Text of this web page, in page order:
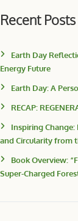
Recent Posts
Earth Day
Energy Future
Earth Day: A
RECAP:
Inspiring
and Circularity from
Book Overview:
Super-Charged